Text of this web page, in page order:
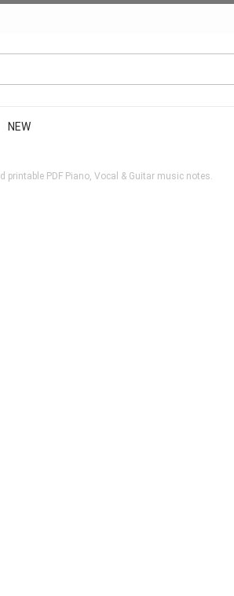
NEW
PDF Piano, Vocal & Guitar music notes.